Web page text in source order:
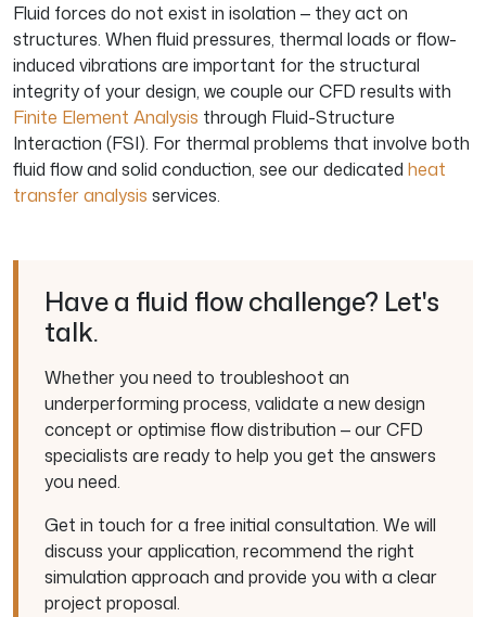
Fluid forces do not exist in isolation — they act on
structures. When fluid pressures, thermal loads or flow-
induced vibrations are important for the structural
integrity of your design, we couple our CFD results with
Finite Element Analysis through Fluid-Structure
Interaction (FSI). For thermal problems that involve both
fluid flow and solid conduction, see our dedicated heat
transfer analysis services.
Have a fluid flow challenge? Let's
talk.
Whether you need to troubleshoot an
underperforming process, validate a new design
concept or optimise flow distribution — our CFD
specialists are ready to help you get the answers
you need.
Get in touch for a free initial consultation. We will
discuss your application, recommend the right
simulation approach and provide you with a clear
project proposal.